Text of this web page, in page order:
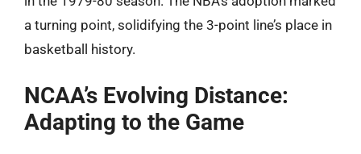
a turning point, solidifying the 3-point line’s place in
basketball history.
NCAA’s Evolving Distance:
Adapting to the Game